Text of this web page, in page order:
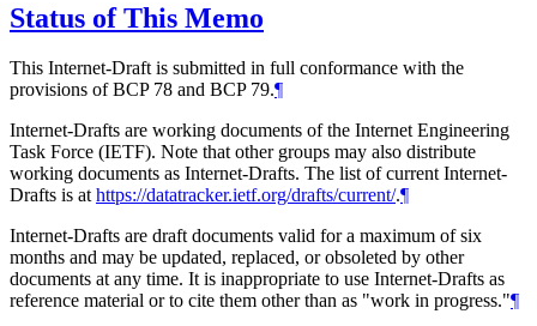
Status of This Memo
This Internet-Draft is submitted in full conformance with the
provisions of BCP 78 and BCP 79.¶
Internet-Drafts are working documents of the Internet Engineering
Task Force (IETF). Note that other groups may also distribute
working documents as Internet-Drafts. The list of current Internet-
Drafts is athttps://datatracker.ietf.org/drafts/current/.¶
Internet-Drafts are draft documents valid for a maximum of six
months and may be updated, replaced, or obsoleted by other
documents at any time. It is inappropriate to use Internet-Drafts as
reference material or to cite them other than as "work in progress."¶